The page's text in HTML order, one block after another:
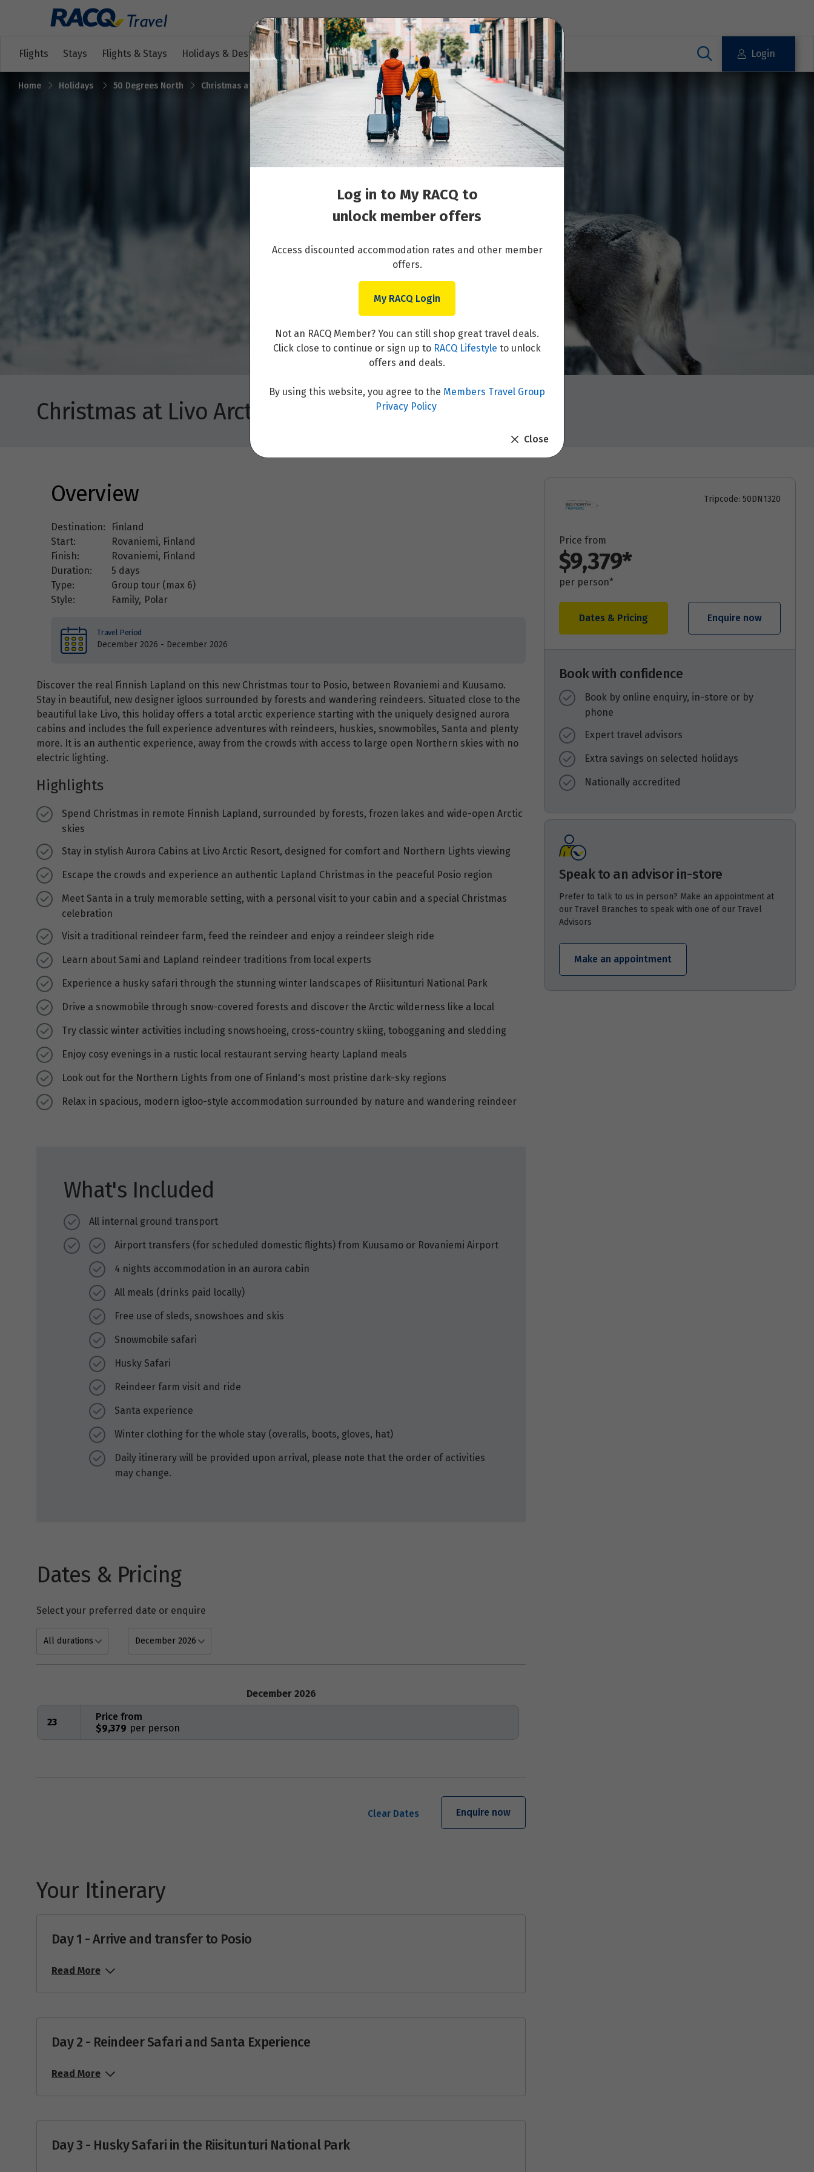
Flights Stays Flights & Stays Holidays & Destinations Cruises Events Other travel services Login
Home Holidays 50 Degrees North Christmas at Livo Arctic Resort
Christmas at Livo Arctic Resort
Overview
Destination:
Finland
Start:
Rovaniemi, Finland
Finish:
Rovaniemi, Finland
Duration:
5 days
Type:
Group tour (max 6)
Style:
Family, Polar
Travel Period
December 2026 - December 2026
Discover the real Finnish Lapland on this new Christmas tour to Posio, between Rovaniemi and Kuusamo.
Stay in beautiful, new designer igloos surrounded by forests and wandering reindeers. Situated close to the
beautiful lake Livo, this holiday offers a total arctic experience starting with the uniquely designed aurora
cabins and includes the full experience adventures with reindeers, huskies, snowmobiles, Santa and plenty
more. It is an authentic experience, away from the crowds with access to large open Northern skies with no
electric lighting.
Highlights
Spend Christmas in remote Finnish Lapland, surrounded by forests, frozen lakes and wide-open Arctic
skies
Stay in stylish Aurora Cabins at Livo Arctic Resort, designed for comfort and Northern Lights viewing
Escape the crowds and experience an authentic Lapland Christmas in the peaceful Posio region
Meet Santa in a truly memorable setting, with a personal visit to your cabin and a special Christmas
celebration
Visit a traditional reindeer farm, feed the reindeer and enjoy a reindeer sleigh ride
Learn about Sami and Lapland reindeer traditions from local experts
Experience a husky safari through the stunning winter landscapes of Riisitunturi National Park
Drive a snowmobile through snow-covered forests and discover the Arctic wilderness like a local
Try classic winter activities including snowshoeing, cross-country skiing, tobogganing and sledding
Enjoy cosy evenings in a rustic local restaurant serving hearty Lapland meals
Look out for the Northern Lights from one of Finland's most pristine dark-sky regions
Relax in spacious, modern igloo-style accommodation surrounded by nature and wandering reindeer
What's Included
All internal ground transport
Airport transfers (for scheduled domestic flights) from Kuusamo or Rovaniemi Airport
4 nights accommodation in an aurora cabin
All meals (drinks paid locally)
Free use of sleds, snowshoes and skis
Snowmobile safari
Husky Safari
Reindeer farm visit and ride
Santa experience
Winter clothing for the whole stay (overalls, boots, gloves, hat)
Daily itinerary will be provided upon arrival, please note that the order of activities
may change.
Dates & Pricing
Select your preferred date or enquire
December 2026
23
$9,379
Price from
Clear Dates Enquire now
Your Itinerary
Day 1 - Arrive and transfer to Posio
Read More
Day 2 - Reindeer Safari and Santa Experience
Read More
Day 3 - Husky Safari in the Riisitunturi National Park
Tripcode: 50DN1320
Price from
$9,379*
per person*
Dates & Pricing Enquire now
Book with confidence
Book by online enquiry, in-store or by
phone
Expert travel advisors
Extra savings on selected holidays
Nationally accredited
Speak to an advisor in-store
Prefer to talk to us in person? Make an appointment at
our Travel Branches to speak with one of our Travel
Advisors
Make an appointment
Log in to My RACQ to
unlock member offers
Access discounted accommodation rates and other member
offers.
My RACQ Login
Not an RACQ Member? You can still shop great travel deals.
Click close to continue or sign up to RACQ Lifestyle to unlock
offers and deals.
By using this website, you agree to the Members Travel Group
Privacy Policy
Close